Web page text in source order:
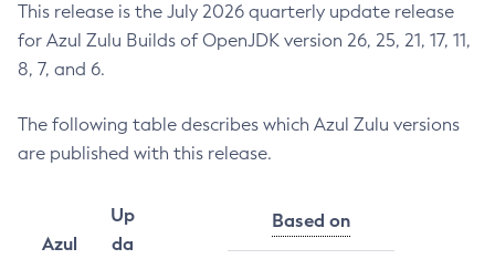
This release is the July 2026 quarterly update release
for Azul Zulu Builds of OpenJDK version 26, 25, 21, 17, 11,
8, 7, and 6.
The following table describes which Azul Zulu versions
are published with this release.
Azul
Up
da
Based on